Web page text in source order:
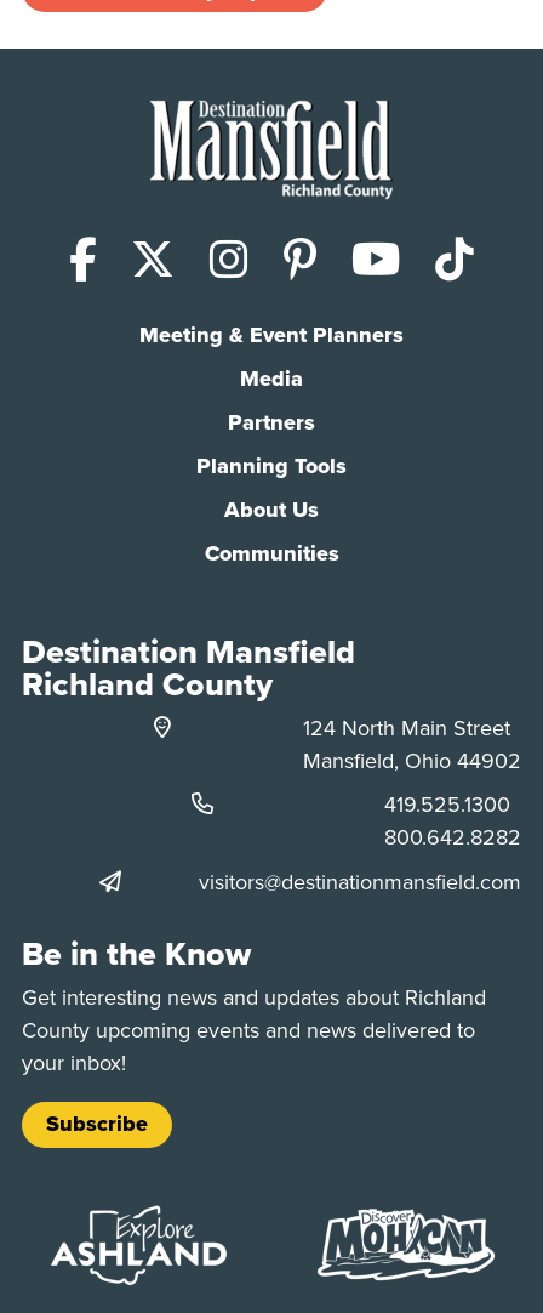
Facebook
X (Twitter)
Instagram
Pinterest
Meeting & Event Planners
Media
Partners
Planning Tools
About Us
Communities
Destination Mansfield
Richland County
124 North Main Street
Mansfield, Ohio 44902
Phone:
419.525.1300
Phone:
800.642.8282
visitors@destinationmansfield.com
Be in the Know
Get interesting news and updates about Richland
County upcoming events and news delivered to
your inbox!
Subscribe